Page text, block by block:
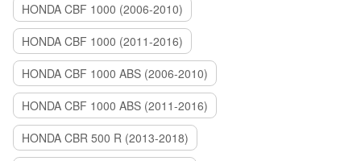
HONDA CBF 1000 (2006-2010)
HONDA CBF 1000 (2011-2016)
HONDA CBF 1000 ABS (2006-2010)
HONDA CBF 1000 ABS (2011-2016)
HONDA CBR 500 R (2013-2018)